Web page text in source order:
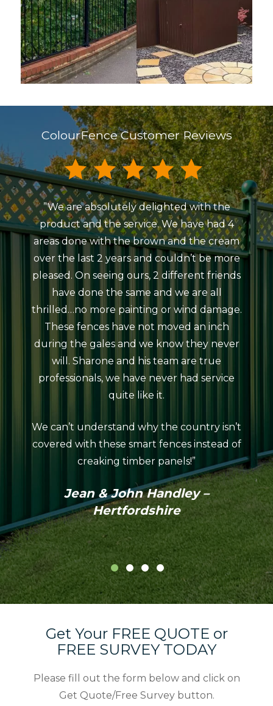
ColourFence Customer Reviews
”We are absolutely delighted with the
product and the service. We have had 4
areas done with the brown and the cream
over the last 2 years and couldn’t be more
pleased. On seeing ours, 2 different friends
have done the same and we are all
thrilled…no more painting or wind damage.
These fences have not moved an inch
during the gales and we know they never
will. Sharone and his team are true
professionals, we have never had service
quite like it.
We can’t understand why the country isn’t
covered with these smart fences instead of
creaking timber panels!”
Jean & John Handley –
Hertfordshire
in
Get Your FREE QUOTE or
FREE SURVEY TODAY
Please fill out the form below and click on
Get Quote/Free Survey button.